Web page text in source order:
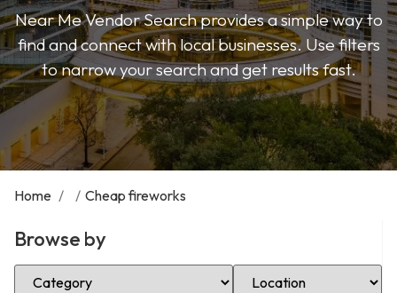
Near Me Vendor Search provides a simple way to
find and connect with local businesses. Use filters
to narrow your search and get results fast.
Home / / Cheap fireworks
Browse by
Select Category Select Location